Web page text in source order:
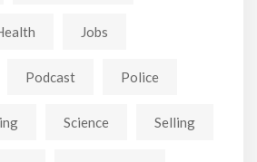
Jobs
Podcast Police
Science Selling